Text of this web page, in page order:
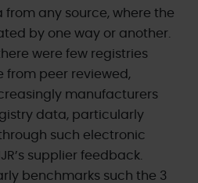
from any source, where the
by one way or another.
were few registries
peer reviewed,
manufacturers
data, particularly
such electronic
supplier feedback.
benchmarks such the 3